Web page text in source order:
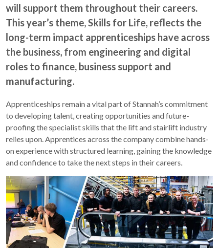
will support them throughout their careers.
This year’s theme, Skills for Life, reflects the
long-term impact apprenticeships have across
the business, from engineering and digital
roles to finance, business support and
manufacturing.
Apprenticeships remain a vital part of Stannah’s commitment
to developing talent, creating opportunities and future-
proofing the specialist skills that the lift and stairlift industry
relies upon. Apprentices across the company combine hands-
on experience with structured learning, gaining the knowledge
and confidence to take the next steps in their careers.